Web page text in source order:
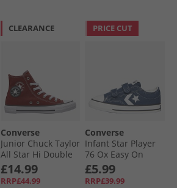
CLEARANCE
Converse
Junior Chuck Taylor
All Star Hi Double
Play Trainers
Rottin Apple/​
£14.99
RRP£44.99
PRICE CUT
Converse
Infant Star Player
76 Ox Easy On
Canvas Trainers
Navy/​Vintage
£5.99
RRP£39.99